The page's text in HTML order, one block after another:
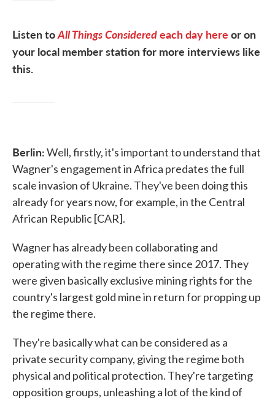
Listen toAll Things Consideredeach day here or on
your local member station for more interviews like
this.
Berlin:Well, firstly, it's important to understand that
Wagner's engagement in Africa predates the full
scale invasion of Ukraine. They've been doing this
already for years now, for example, in the Central
African Republic [CAR].
Wagner has already been collaborating and
operating with the regime there since 2017. They
were given basically exclusive mining rights for the
country's largest gold mine in return for propping up
the regime there.
They're basically what can be considered as a
private security company, giving the regime both
physical and political protection. They're targeting
opposition groups, unleashing a lot of the kind of